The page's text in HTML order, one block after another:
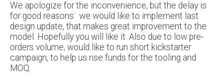
We apologize for the inconvenience, but the delay is
for good reasons: we would like to implement last
design update, that makes great improvement to the
model. Hopefully you will like it. Also due to low pre-
orders volume, would like to run short kickstarter
campaign, to help us rise funds for the tooling and
MOQ.